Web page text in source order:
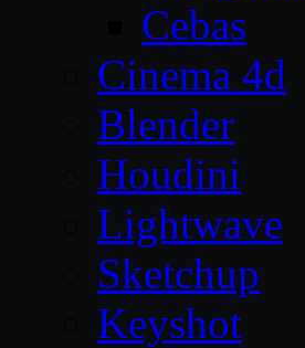
Cebas
Cinema 4d
Blender
Houdini
Lightwave
Sketchup
Keyshot